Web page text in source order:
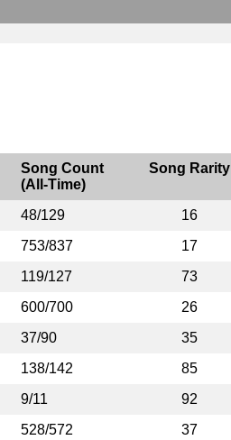
Song Count
(All-Time)
Song Rarity
48/129
16
753/837
17
119/127
73
600/700
26
37/90
35
138/142
85
9/11
92
528/572
37